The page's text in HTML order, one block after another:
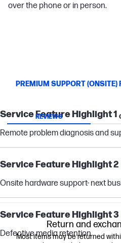
over the phone or in person.
PREMIUM SUPPORT (ONSITE)
Service Feature Highlight 1
Remote problem diagnosis and
Service Feature Highlight 2
Onsite hardware support- next
Service Feature Highlight 3
Defective media retention
REVIEWS
Return and
Most items may be returned